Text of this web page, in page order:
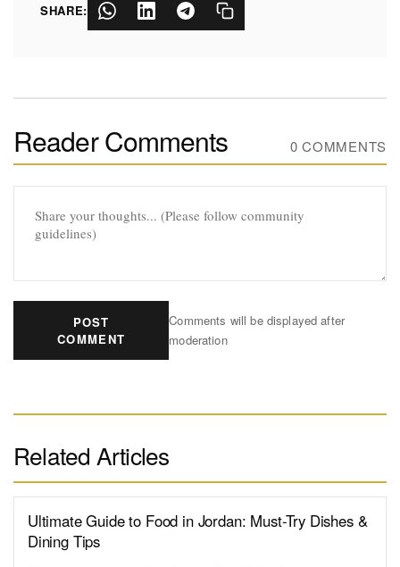
SHARE:
Reader Comments 0 COMMENTS
POST
COMMENT
Comments will be displayed after
moderation
Related Articles
Ultimate Guide to Food in Jordan: Must-Try Dishes &
Dining Tips